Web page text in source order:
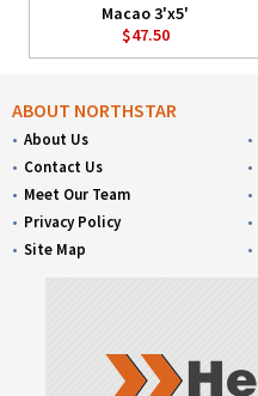
Macao 3'x5'
$47.50
ABOUT NORTHSTAR
About Us
Contact Us
Meet Our Team
Privacy Policy
Site Map